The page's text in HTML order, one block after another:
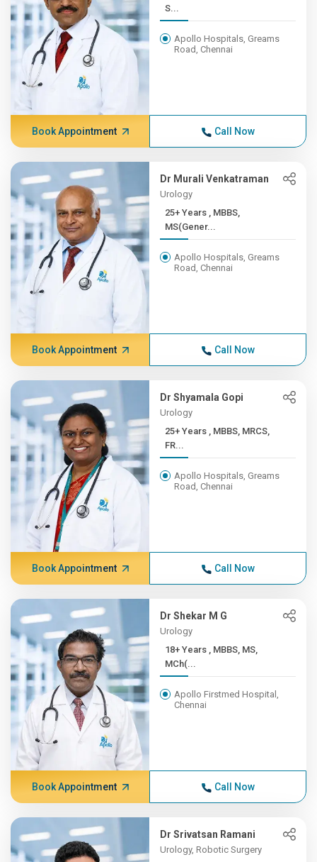
S...
Apollo Hospitals, Greams
Road, Chennai
Book Appointment Call Now
Dr Murali Venkatraman
Urology
25+ Years , MBBS,
MS(Gener...
Apollo Hospitals, Greams
Road, Chennai
Book Appointment Call Now
Dr Shyamala Gopi
Urology
25+ Years , MBBS, MRCS,
FR...
Apollo Hospitals, Greams
Road, Chennai
Book Appointment Call Now
Dr Shekar M G
Urology
18+ Years , MBBS, MS,
MCh(...
Apollo Firstmed Hospital,
Chennai
Book Appointment Call Now
Dr Srivatsan Ramani
Urology, Robotic Surgery